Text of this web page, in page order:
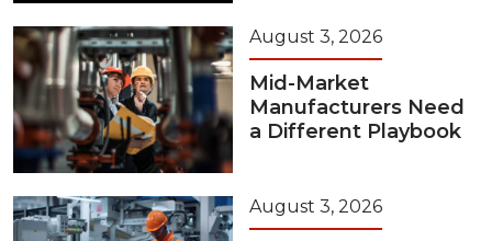
August 3, 2026
Mid-Market
Manufacturers Need
a Different Playbook
August 3, 2026